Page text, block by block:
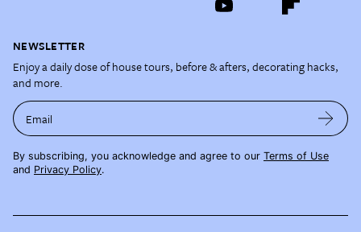
NEWSLETTER
Enjoy a daily dose of house tours, before & afters, decorating hacks,
and more.
Email
By subscribing, you acknowledge and agree to our Terms of Use
and Privacy Policy.